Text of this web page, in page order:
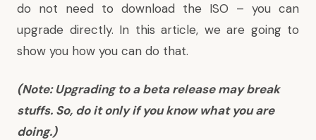
do not need to download the ISO – you can
upgrade directly. In this article, we are going to
show you how you can do that.
(Note: Upgrading to a beta release may break
stuffs. So, do it only if you know what you are
doing.)